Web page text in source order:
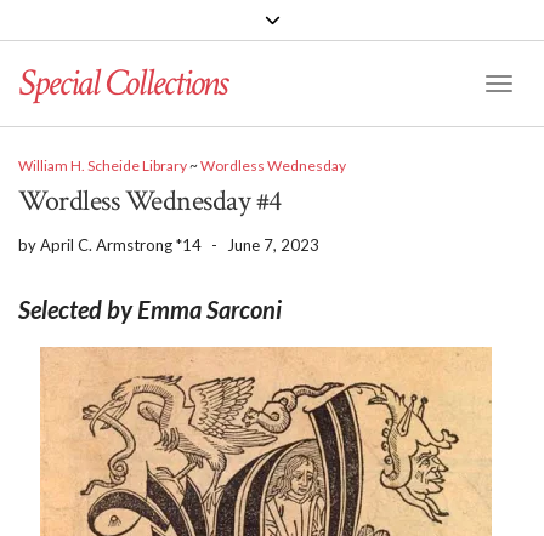
Special Collections
William H. Scheide Library~Wordless Wednesday
Wordless Wednesday #4
byApril C. Armstrong *14 - June 7, 2023
Selected by Emma Sarconi